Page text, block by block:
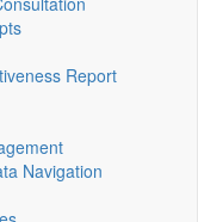
Report
Navigation